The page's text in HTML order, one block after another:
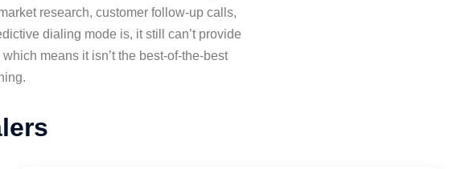
research, customer follow-up calls,
dialing mode is, it still can’t provide
means it isn’t the best-of-the-best